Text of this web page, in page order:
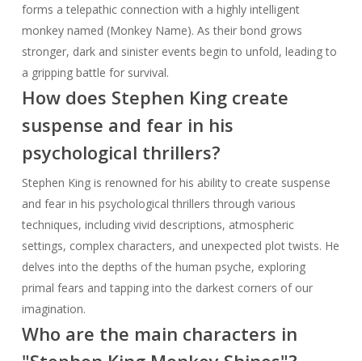
forms a telepathic connection with a highly intelligent
monkey named (Monkey Name). As their bond grows
stronger, dark and sinister events begin to unfold, leading to
a gripping battle for survival.
How does Stephen King create
suspense and fear in his
psychological thrillers?
Stephen King is renowned for his ability to create suspense
and fear in his psychological thrillers through various
techniques, including vivid descriptions, atmospheric
settings, complex characters, and unexpected plot twists. He
delves into the depths of the human psyche, exploring
primal fears and tapping into the darkest corners of our
imagination.
Who are the main characters in